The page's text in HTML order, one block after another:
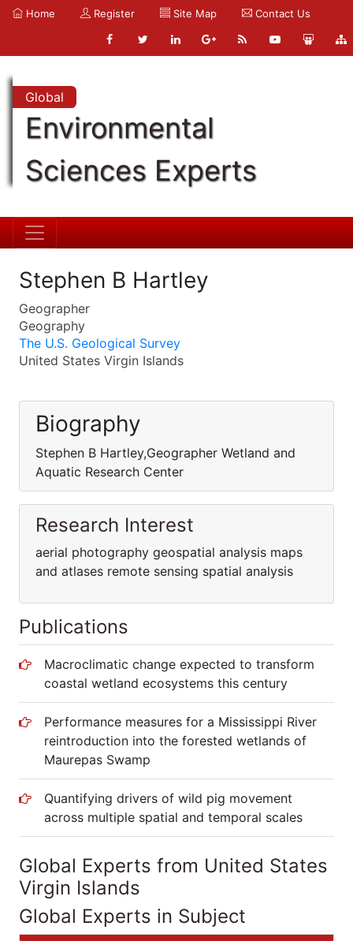
Home Register Site Map Contact Us
Global
Environmental
Sciences Experts
Stephen B Hartley
Geographer
Geography
The U.S. Geological Survey
United States Virgin Islands
Biography
Stephen B Hartley,Geographer Wetland and
Aquatic Research Center
Research Interest
aerial photography geospatial analysis maps
and atlases remote sensing spatial analysis
Publications
Macroclimatic change expected to transform
coastal wetland ecosystems this century
Performance measures for a Mississippi River
reintroduction into the forested wetlands of
Maurepas Swamp
Quantifying drivers of wild pig movement
across multiple spatial and temporal scales
Global Experts from United States
Virgin Islands
Global Experts in Subject